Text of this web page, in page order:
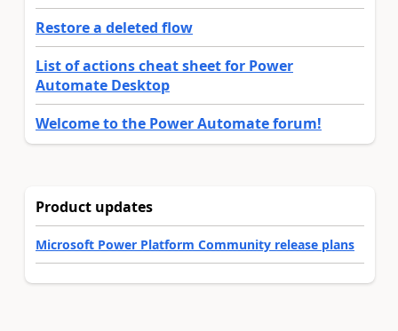
Restore a deleted flow
List of actions cheat sheet for Power
Automate Desktop
Welcome to the Power Automate forum!
Product updates
Microsoft Power Platform Community release plans